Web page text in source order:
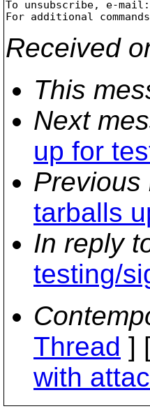
To unsubscribe, e-mail:
For additional
Received
This
Next
up for
Previous
tarballs
In reply
testing/
Thread ]
with